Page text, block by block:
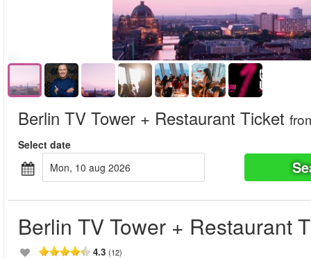
Berlin TV Tower + Restaurant Ticket
Select date
mon, 10 aug 2026
Berlin TV Tower + Restaurant
4.3 (12)